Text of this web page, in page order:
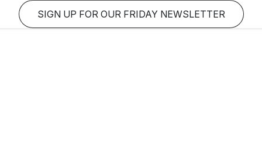
SIGN UP FOR OUR FRIDAY NEWSLETTER